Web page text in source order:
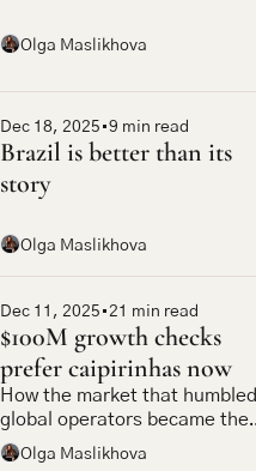
Olga Maslikhova
Dec 18, 2025 •9 min read
Brazil is better than its
story
Olga Maslikhova
Dec 11, 2025 •21 min read
$100M growth checks
prefer caipirinhas now
How the market that humbled
global operators became the
most compelling bet in
emerging market tech
Olga Maslikhova